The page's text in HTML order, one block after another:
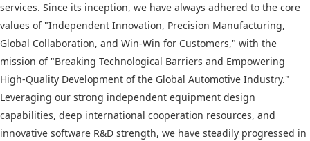
services. Since its inception, we have always adhered to the core
values of "Independent Innovation, Precision Manufacturing,
Global Collaboration, and Win-Win for Customers," with the
mission of "Breaking Technological Barriers and Empowering
High-Quality Development of the Global Automotive Industry."
Leveraging our strong independent equipment design
capabilities, deep international cooperation resources, and
innovative software R&D strength, we have steadily progressed in